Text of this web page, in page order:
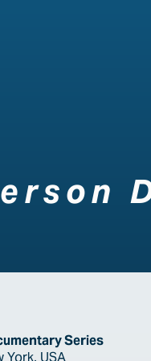
Series
York, USA